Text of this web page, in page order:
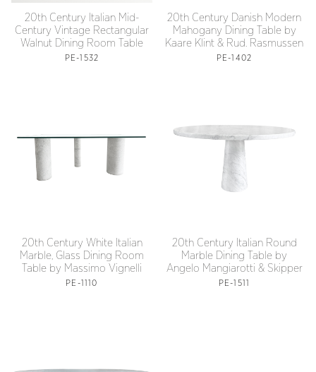
20th Century Italian Mid-
Century Vintage Rectangular
Walnut Dining Room Table
PE-1532
20th Century Danish Modern
Mahogany Dining Table by
Kaare Klint & Rud. Rasmussen
PE-1402
20th Century White Italian
Marble, Glass Dining Room
Table by Massimo Vignelli
PE-1110
20th Century Italian Round
Marble Dining Table by
Angelo Mangiarotti & Skipper
PE-1511